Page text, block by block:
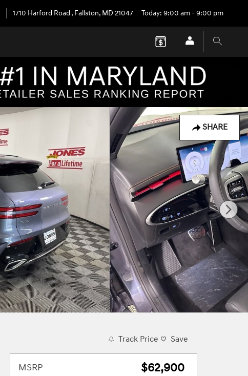
1710 Harford Road , Fallston, MD 21047 Today: 9:00 am - 9:00 pm
SHARE
Track Price Save
MSRP $62,900